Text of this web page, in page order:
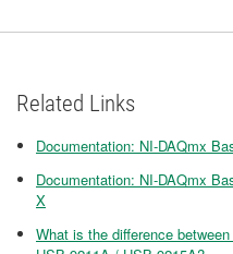
Related Links
Documentation: NI-DAQmx
Documentation: NI-DAQmx
X
What is the difference